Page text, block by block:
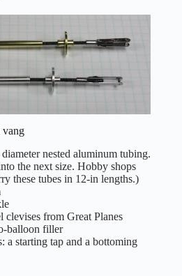
vang
nested aluminum tubing.
the next size. Hobby shops
these tubes in 12-in lengths.)
clevises from Great Planes
balloon filler
a starting tap and a bottoming